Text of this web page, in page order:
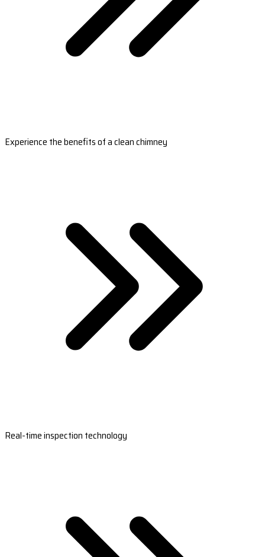
Experience the benefits of a clean chimney
Real-time inspection technology